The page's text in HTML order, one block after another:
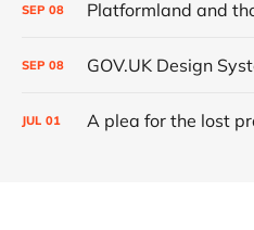
SEP 08
SEP 08 GOV.UK Design
JUL 01